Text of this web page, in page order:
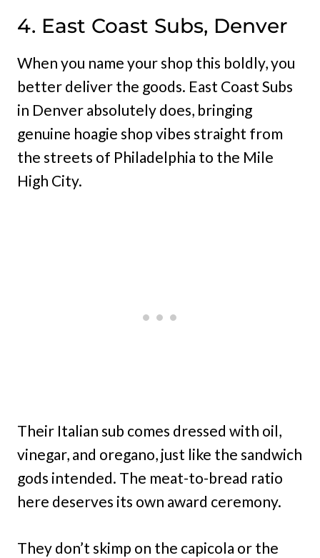
4. East Coast Subs, Denver
When you name your shop this boldly, you
better deliver the goods. East Coast Subs
in Denver absolutely does, bringing
genuine hoagie shop vibes straight from
the streets of Philadelphia to the Mile
High City.
Their Italian sub comes dressed with oil,
vinegar, and oregano, just like the sandwich
gods intended. The meat-to-bread ratio
here deserves its own award ceremony.
They don’t skimp on the capicola or the